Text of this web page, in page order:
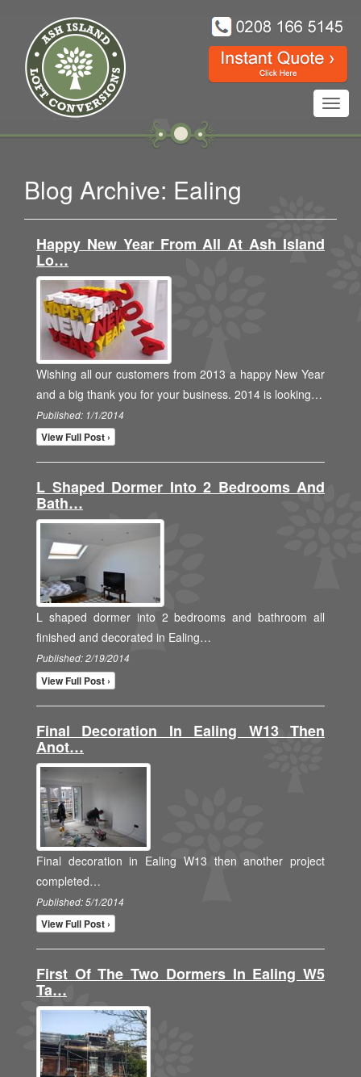
Blog Archive: Ealing
Happy New Year From All At Ash Island
Lo…
Wishing all our customers from 2013 a happy New Year
and a big thank you for your business. 2014 is looking…
Published: 1/1/2014
View Full Post ›
L Shaped Dormer Into 2 Bedrooms And
Bath…
L shaped dormer into 2 bedrooms and bathroom all
finished and decorated in Ealing…
Published: 2/19/2014
View Full Post ›
Final Decoration In Ealing W13 Then
Anot…
Final decoration in Ealing W13 then another project
completed…
Published: 5/1/2014
View Full Post ›
First Of The Two Dormers In Ealing W5
Ta…